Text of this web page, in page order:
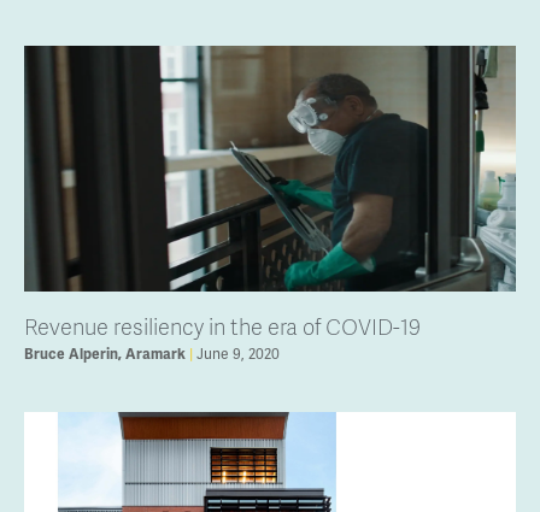
Revenue resiliency in the era of COVID-19
Bruce Alperin, Aramark June 9, 2020